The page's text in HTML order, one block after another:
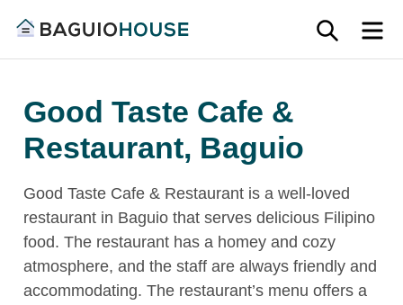
content
House
Find
ideal
in
and
Benguet
Good Taste Cafe &
Restaurant, Baguio
Good Taste Cafe & Restaurant is a well-loved
restaurant in Baguio that serves delicious Filipino
food. The restaurant has a homey and cozy
atmosphere, and the staff are always friendly and
accommodating. The restaurant’s menu offers a